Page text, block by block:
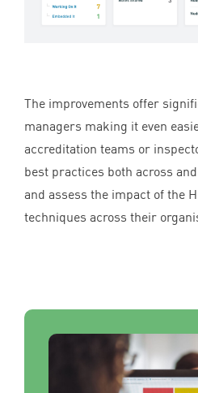
The improvements offer
managers making it even
accreditation teams or
best practices both across
and assess the impact of the
techniques across their